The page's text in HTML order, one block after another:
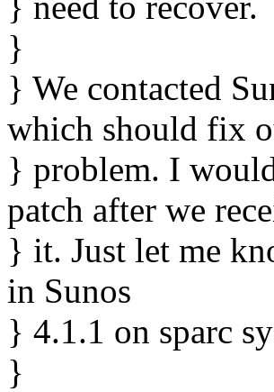
}
} We contacted
which should fix
} problem. I
patch after we
} it. Just let me
in Sunos
} 4.1.1 on sparc
}